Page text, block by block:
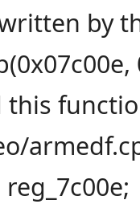
by
this